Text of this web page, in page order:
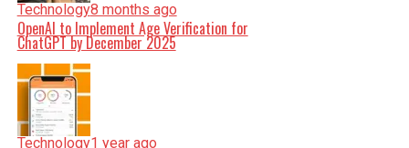
Technology8 months ago
OpenAI to Implement Age Verification for
ChatGPT by December 2025
Technology1 year ago